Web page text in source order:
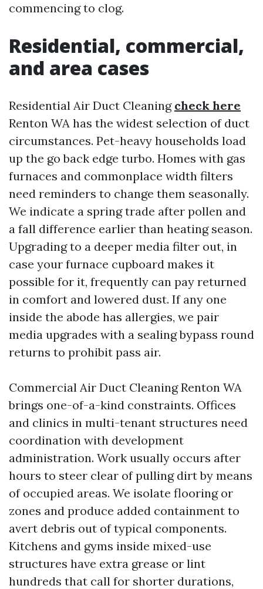
commencing to clog.
Residential, commercial,
and area cases
Residential Air Duct Cleaning check here
Renton WA has the widest selection of duct
circumstances. Pet-heavy households load
up the go back edge turbo. Homes with gas
furnaces and commonplace width filters
need reminders to change them seasonally.
We indicate a spring trade after pollen and
a fall difference earlier than heating season.
Upgrading to a deeper media filter out, in
case your furnace cupboard makes it
possible for it, frequently can pay returned
in comfort and lowered dust. If any one
inside the abode has allergies, we pair
media upgrades with a sealing bypass round
returns to prohibit pass air.
Commercial Air Duct Cleaning Renton WA
brings one-of-a-kind constraints. Offices
and clinics in multi-tenant structures need
coordination with development
administration. Work usually occurs after
hours to steer clear of pulling dirt by means
of occupied areas. We isolate flooring or
zones and produce added containment to
avert debris out of typical components.
Kitchens and gyms inside mixed-use
structures have extra grease or lint
hundreds that call for shorter durations,